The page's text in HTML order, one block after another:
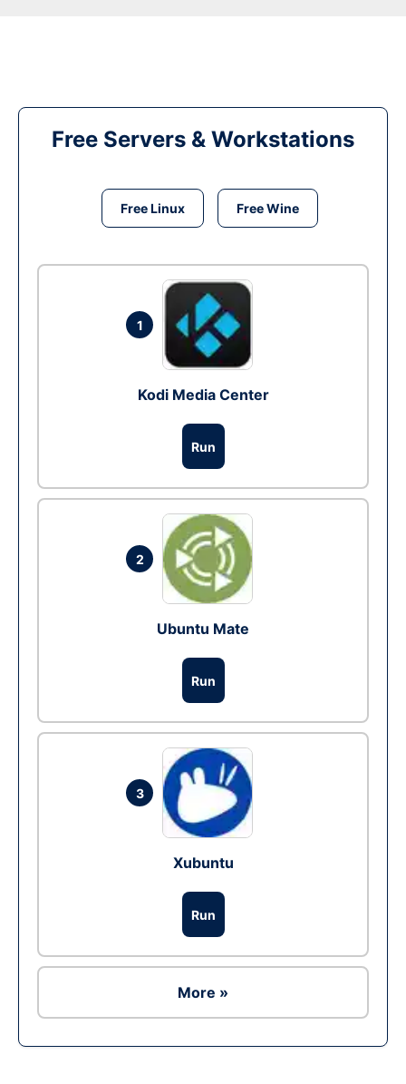
Free Servers & Workstations
Free Linux Free Wine
1
Kodi Media Center
Run
2
Ubuntu Mate
Run
3
Xubuntu
Run
More »